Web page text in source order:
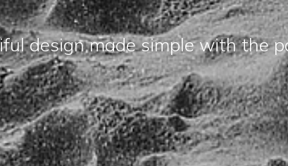
design made simple with the